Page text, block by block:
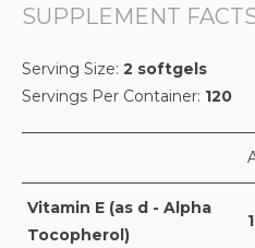
SUPPLEMENT
Serving Size: 2 softgels
Servings Per Container: 120
Vitamin E (as d - Alpha
Tocopherol)